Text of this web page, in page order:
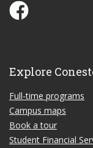
Conestoga Study
Explore
Full-time programs
Campus maps
Book a tour
Student Financial